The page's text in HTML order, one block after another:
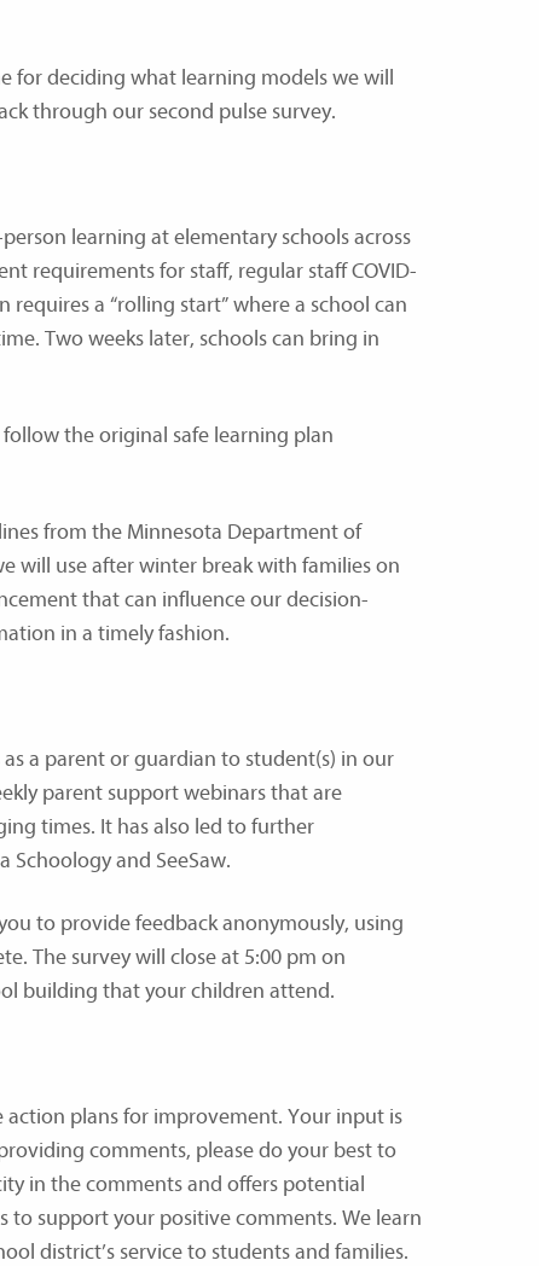
for deciding what learning models we will
through our second pulse survey.
learning at elementary schools across
requirements for staff, regular staff COVID-
a “rolling start” where a school can
Two weeks later, schools can bring in
the original safe learning plan
from the Minnesota Department of
will use after winter break with families on
that can influence our decision-
in a timely fashion.
a parent or guardian to student(s) in our
parent support webinars that are
times. It has also led to further
and SeeSaw.
to provide feedback anonymously, using
The survey will close at 5:00 pm on
building that your children attend.
action plans for improvement. Your input is
comments, please do your best to
in the comments and offers potential
to support your positive comments. We learn
district’s service to students and families.